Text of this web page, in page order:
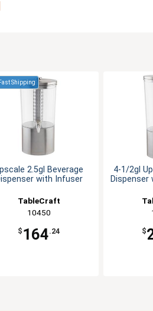
Fast Shipping
2.5gl Beverage
with Infuser
TableCraft
10450
$ 164.24
4-1/2gl
Dispenser
$